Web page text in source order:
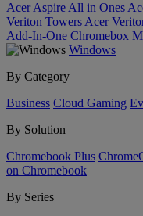
Acer Aspire All in Ones
Veriton Towers Acer
Add-In-One Chromebox
Windows
By Category
Business Cloud Gaming
By Solution
Chromebook Plus
on Chromebook
By Series